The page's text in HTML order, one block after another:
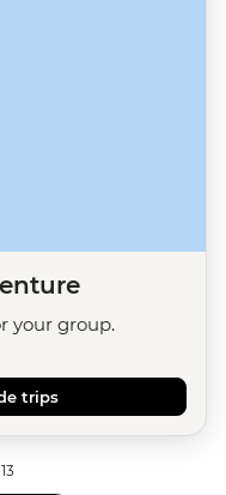
your group.
trips